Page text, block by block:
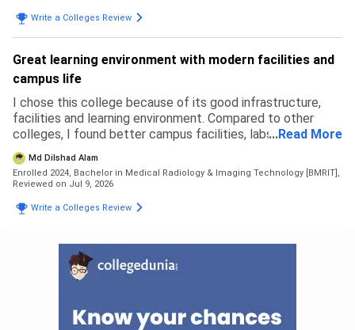
may look like. It may be good in terms of fees but the
faculty and courses that get taught are like as if pursuing
two degrees with no meaning. The admission process was
simple and east. Fill an application form and go to GCET
and get everything done there that's all. No complicated
thing.
Write a Colleges Review
Great learning environment with modern facilities and
campus life
I chose this college because of its good infrastructure,
facilities and learning environment. Compared to other
colleges, I found better campus facilities, labs and
opportunities here. I did not face any rejection from other
colleges, I selected this based on my preference. The
admission process was simple. For B.Sc Radiology,
university criteria. The overall admission experience was
...Read More
Md Dilshad Alam
Enrolled 2024, Bachelor in Medical Radiology & Imaging Technology [BMRIT],
Reviewed on Jul 9, 2026
Write a Colleges Review